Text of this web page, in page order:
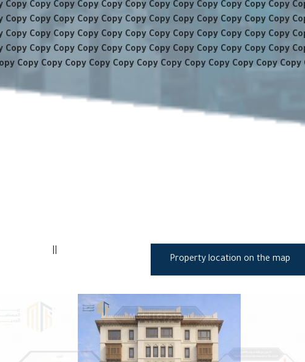
Copy Copy Copy Copy Copy Copy Copy Copy Copy Copy Copy Copy
Copy Copy Copy Copy Copy Copy Copy Copy Copy Copy Copy Copy
Copy Copy Copy Copy Copy Copy Copy Copy Copy Copy Copy Copy
Copy Copy Copy Copy Copy Copy Copy Copy Copy Copy Copy Copy
Copy Copy Copy Copy Copy Copy Copy Copy Copy Copy Copy
Property location on the map